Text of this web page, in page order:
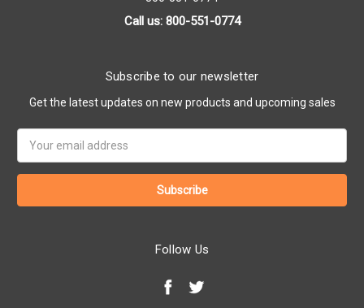
Call us: 800-551-0774
Subscribe to our newsletter
Get the latest updates on new products and upcoming sales
Address
Follow Us